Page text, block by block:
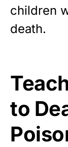
Show
As an
children
death.
to